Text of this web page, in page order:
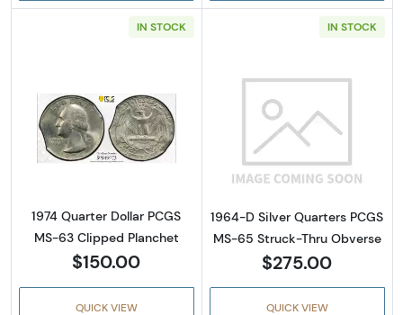
IN STOCK
Read more about1974 Quarter Dollar PCGS
1974 Quarter Dollar PCGS
MS-63 Clipped Planchet
$150.00
QUICK VIEW
IN STOCK
Read more
1964-D Silver Quarters PCGS
MS-65 Struck-Thru Obverse
$275.00
QUICK VIEW